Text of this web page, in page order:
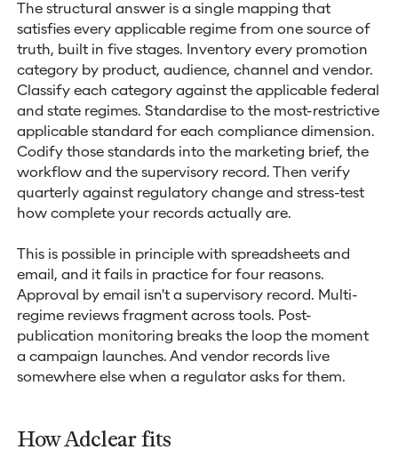
The structural answer is a single mapping that
satisfies every applicable regime from one source of
truth, built in five stages. Inventory every promotion
category by product, audience, channel and vendor.
Classify each category against the applicable federal
and state regimes. Standardise to the most-restrictive
applicable standard for each compliance dimension.
Codify those standards into the marketing brief, the
workflow and the supervisory record. Then verify
quarterly against regulatory change and stress-test
how complete your records actually are.
This is possible in principle with spreadsheets and
email, and it fails in practice for four reasons.
Approval by email isn't a supervisory record. Multi-
regime reviews fragment across tools. Post-
publication monitoring breaks the loop the moment
a campaign launches. And vendor records live
somewhere else when a regulator asks for them.
How Adclear fits